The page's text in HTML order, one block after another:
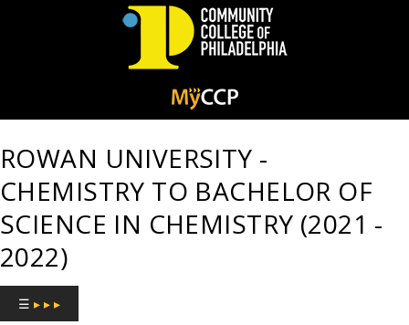
of
Philadelphia
ROWAN UNIVERSITY -
CHEMISTRY TO BACHELOR OF
SCIENCE IN CHEMISTRY (2021 -
2022)
☰ ▸ ▸ ▸